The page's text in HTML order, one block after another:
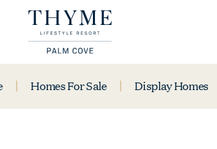
Homes For Sale Display Homes